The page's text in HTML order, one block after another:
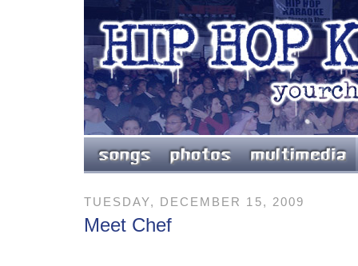
TUESDAY, DECEMBER 15, 2009
Meet Chef